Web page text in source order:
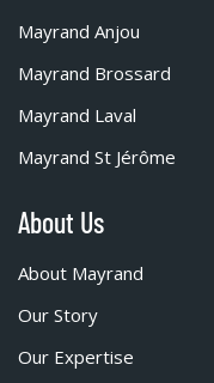
Mayrand Anjou
Mayrand Brossard
Mayrand Laval
Mayrand St Jérôme
About Us
About Mayrand
Our Story
Our Expertise